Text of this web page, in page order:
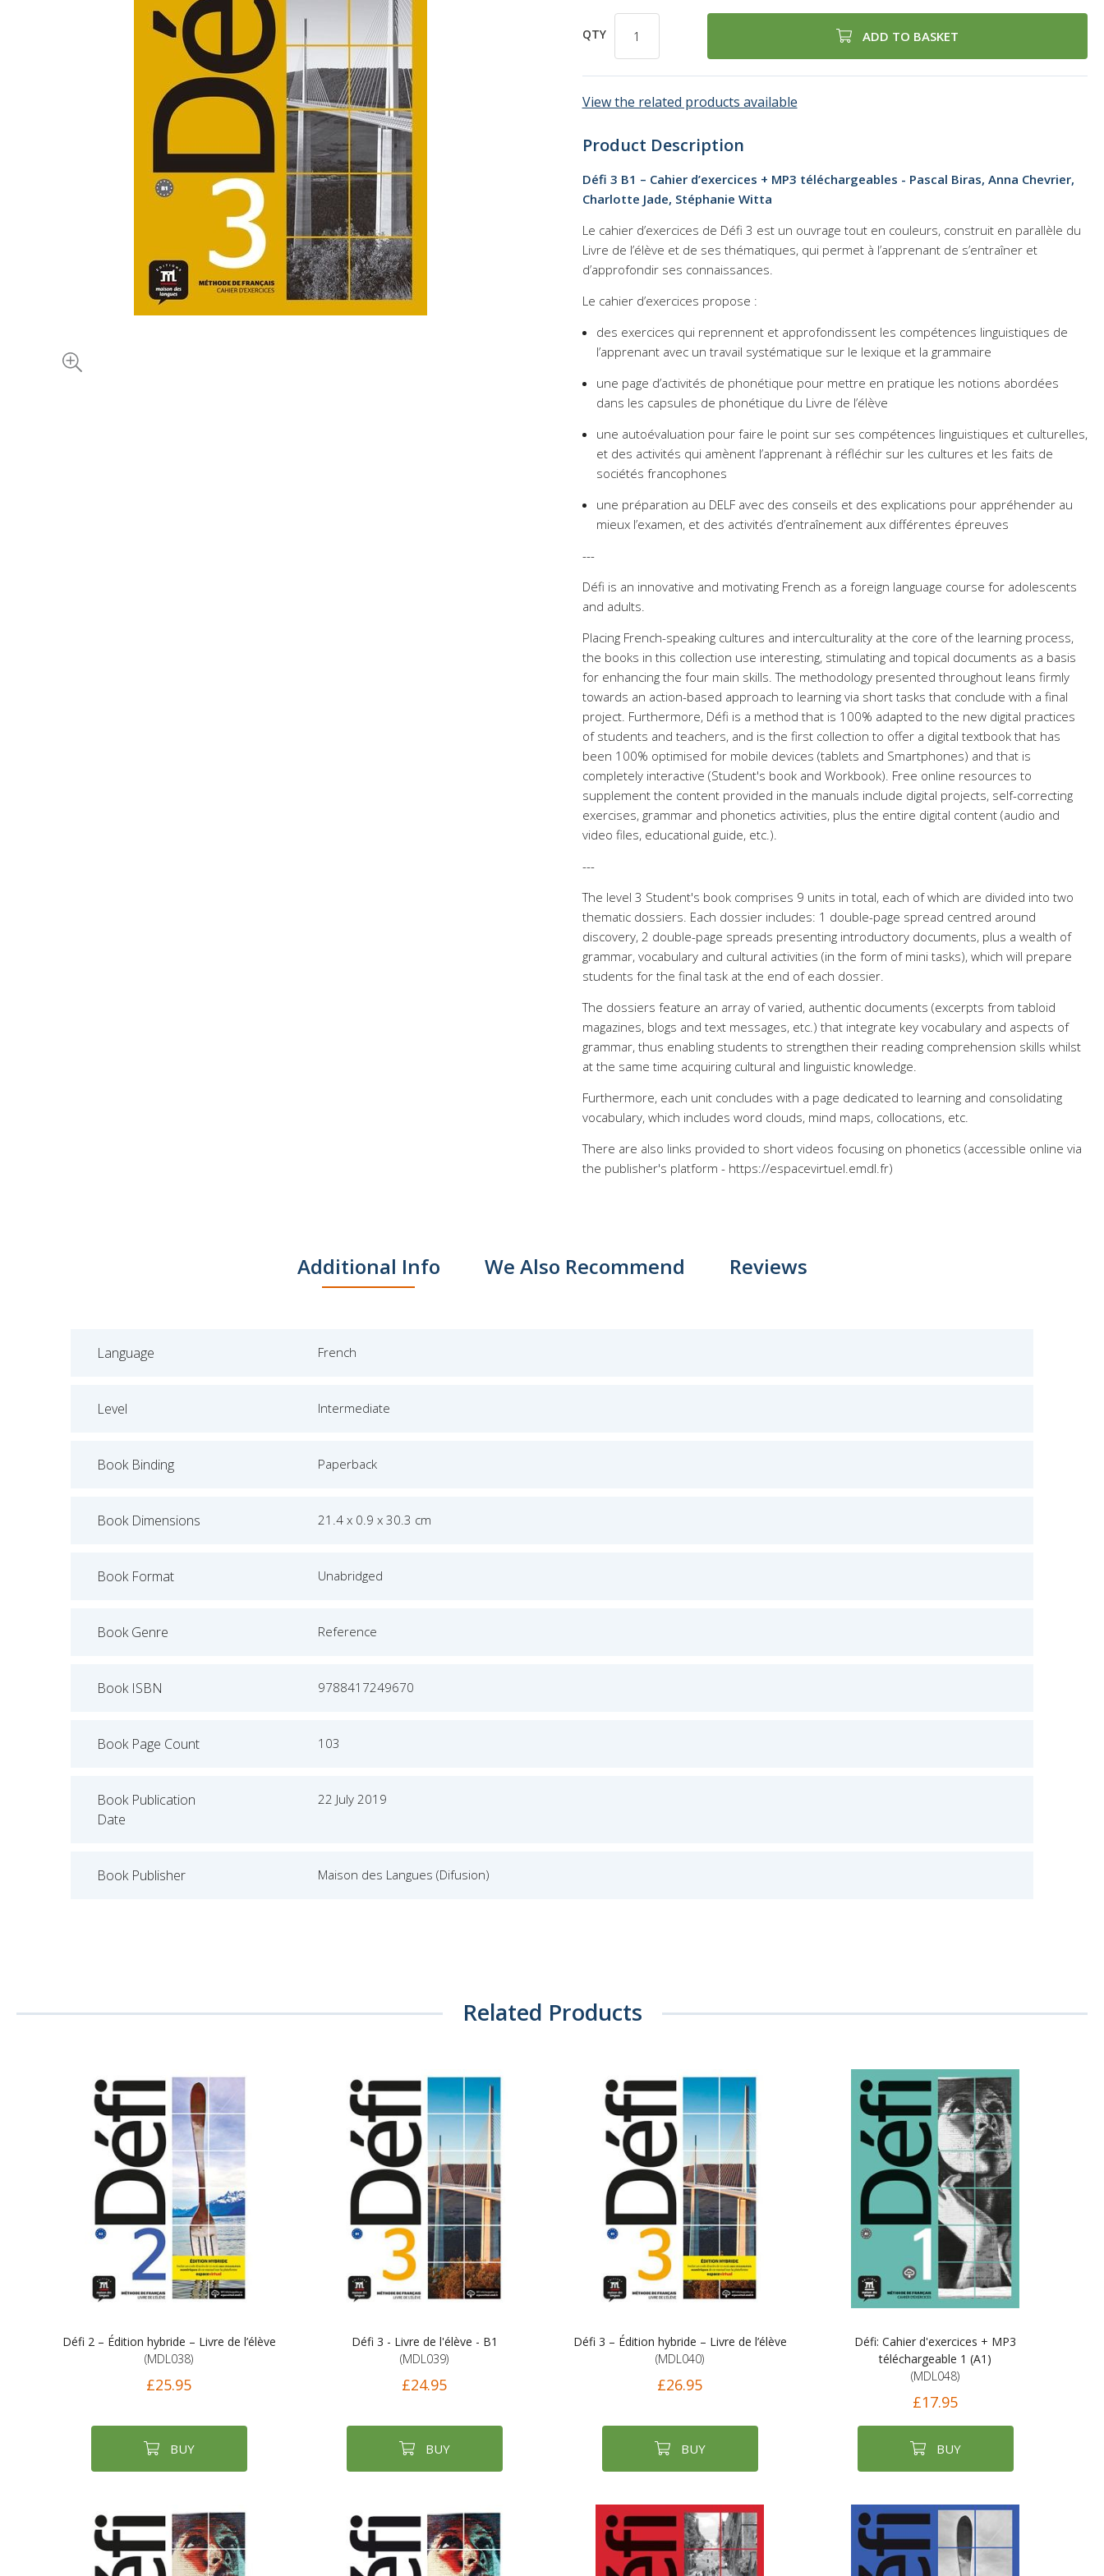
QTY ADD TO BASKET
View the related products available
Product Description
Défi 3 B1 – Cahier d’exercices + MP3 téléchargeables - Pascal Biras, Anna Chevrier,
Charlotte Jade, Stéphanie Witta
Le cahier d’exercices de Défi 3 est un ouvrage tout en couleurs, construit en parallèle du
Livre de l’élève et de ses thématiques, qui permet à l’apprenant de s’entraîner et
d’approfondir ses connaissances.
Le cahier d’exercices propose :
des exercices qui reprennent et approfondissent les compétences linguistiques de
l’apprenant avec un travail systématique sur le lexique et la grammaire
une page d’activités de phonétique pour mettre en pratique les notions abordées
dans les capsules de phonétique du Livre de l’élève
une autoévaluation pour faire le point sur ses compétences linguistiques et culturelles,
et des activités qui amènent l’apprenant à réfléchir sur les cultures et les faits de
sociétés francophones
une préparation au DELF avec des conseils et des explications pour appréhender au
mieux l’examen, et des activités d’entraînement aux différentes épreuves
---
Défi is an innovative and motivating French as a foreign language course for adolescents
and adults.
Placing French-speaking cultures and interculturality at the core of the learning process,
the books in this collection use interesting, stimulating and topical documents as a basis
for enhancing the four main skills. The methodology presented throughout leans firmly
towards an action-based approach to learning via short tasks that conclude with a final
project. Furthermore, Défi is a method that is 100% adapted to the new digital practices
of students and teachers, and is the first collection to offer a digital textbook that has
been 100% optimised for mobile devices (tablets and Smartphones) and that is
completely interactive (Student's book and Workbook). Free online resources to
supplement the content provided in the manuals include digital projects, self-correcting
exercises, grammar and phonetics activities, plus the entire digital content (audio and
video files, educational guide, etc.).
---
The level 3 Student's book comprises 9 units in total, each of which are divided into two
thematic dossiers. Each dossier includes: 1 double-page spread centred around
discovery, 2 double-page spreads presenting introductory documents, plus a wealth of
grammar, vocabulary and cultural activities (in the form of mini tasks), which will prepare
students for the final task at the end of each dossier.
The dossiers feature an array of varied, authentic documents (excerpts from tabloid
magazines, blogs and text messages, etc.) that integrate key vocabulary and aspects of
grammar, thus enabling students to strengthen their reading comprehension skills whilst
at the same time acquiring cultural and linguistic knowledge.
Furthermore, each unit concludes with a page dedicated to learning and consolidating
vocabulary, which includes word clouds, mind maps, collocations, etc.
There are also links provided to short videos focusing on phonetics (accessible online via
the publisher's platform - https://espacevirtuel.emdl.fr)
Additional Info We Also Recommend Reviews
Language French
Level Intermediate
Book Binding Paperback
Book Dimensions 21.4 x 0.9 x 30.3 cm
Book Format Unabridged
Book Genre Reference
Book ISBN 9788417249670
Book Page Count 103
Book Publication
Date
22 July 2019
Book Publisher Maison des Langues (Difusion)
Related Products
Défi 2 – Édition hybride – Livre de l’élève
(MDL038)
£25.95
BUY
Défi 3 - Livre de l'élève - B1
(MDL039)
£24.95
BUY
Défi 3 – Édition hybride – Livre de l’élève
(MDL040)
£26.95
BUY
Défi: Cahier d'exercices + MP3
téléchargeable 1 (A1)
(MDL048)
£17.95
BUY